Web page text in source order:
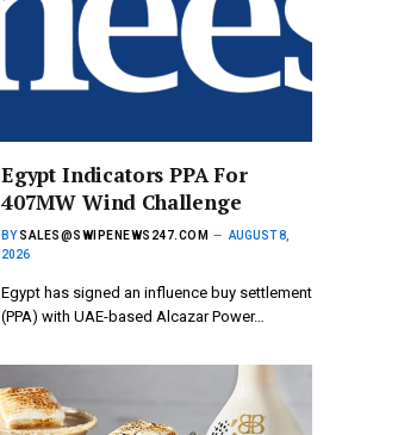
Egypt Indicators PPA For
407MW Wind Challenge
BY SALES@SWIPENEWS247.COM
AUGUST 8,
2026
Egypt has signed an influence buy settlement
(PPA) with UAE-based Alcazar Power…